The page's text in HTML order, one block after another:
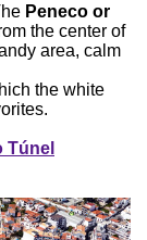
Peneco or
the center of
area, calm
the white
Túnel